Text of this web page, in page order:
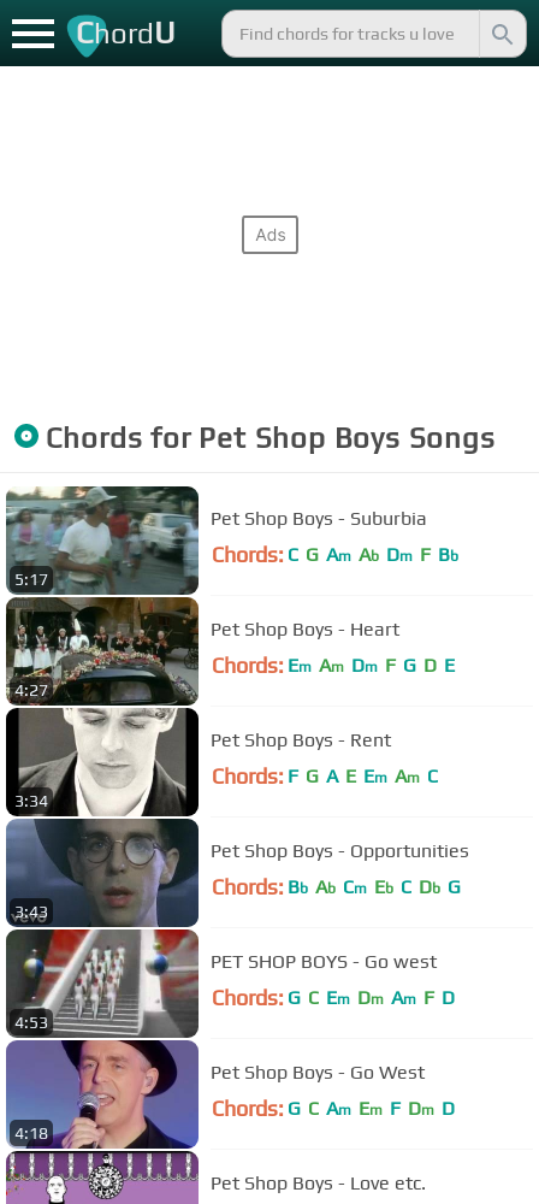
ChordU
Chords for Pet Shop Boys Songs
5:17
Pet Shop Boys - Suburbia
Chords: C G Am Ab Dm F Bb
4:27
Pet Shop Boys - Heart
Chords: Em Am Dm F G D E
3:34
Pet Shop Boys - Rent
Chords: F G A E Em Am C
3:43
Pet Shop Boys - Opportunities
Chords: Bb Ab Cm Eb C Db G
4:53
PET SHOP BOYS - Go west
Chords: G C Em Dm Am F D
4:18
Pet Shop Boys - Go West
Chords: G C Am Em F Dm D
Pet Shop Boys - Love etc.